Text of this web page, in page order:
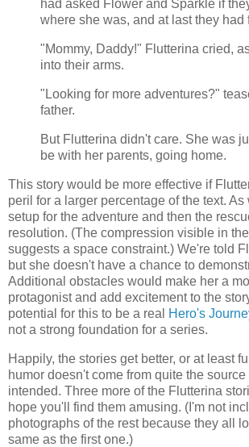
had asked Flower and Sparkle if
where she was, and at last they had
"Mommy, Daddy!" Flutterina cried,
into their arms.
"Looking for more adventures?"
father.
But Flutterina didn't care. She was
be with her parents, going home.
This story would be more effective if
peril for a larger percentage of the text.
setup for the adventure and then the
resolution. (The compression visible in
suggests a space constraint.) We're told
but she doesn't have a chance to
Additional obstacles would make her a
protagonist and add excitement to the
potential for this to be a real
Hero's
not a strong foundation for a series.
Happily, the stories get better, or at least
humor doesn't come from quite the
intended. Three more of the Flutterina
hope you'll find them amusing. (I'm not
photographs of the rest because they all
same as the first one.)